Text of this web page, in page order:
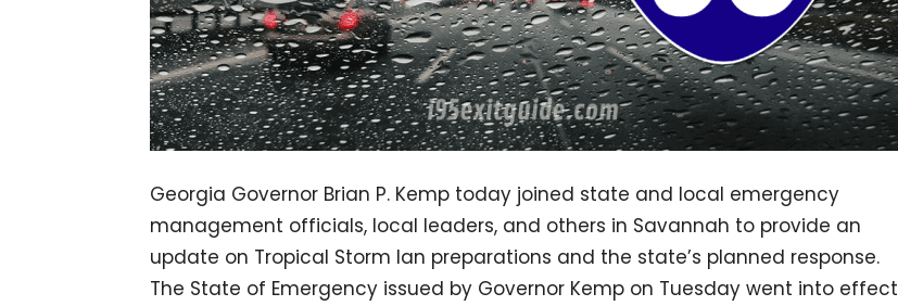
Georgia Governor Brian P. Kemp today joined state and local emergency
management officials, local leaders, and others in Savannah to provide an
update on Tropical Storm Ian preparations and the state’s planned response.
The State of Emergency issued by Governor Kemp on Tuesday went into effect